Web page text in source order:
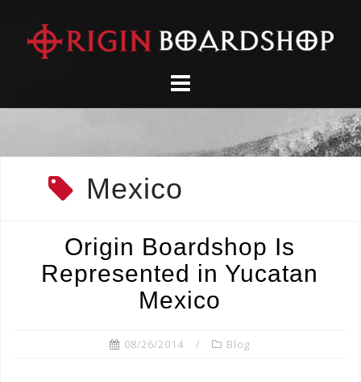
content
Mexico
Origin Boardshop Is
Represented in Yucatan
Mexico
08/26/2014 Blog